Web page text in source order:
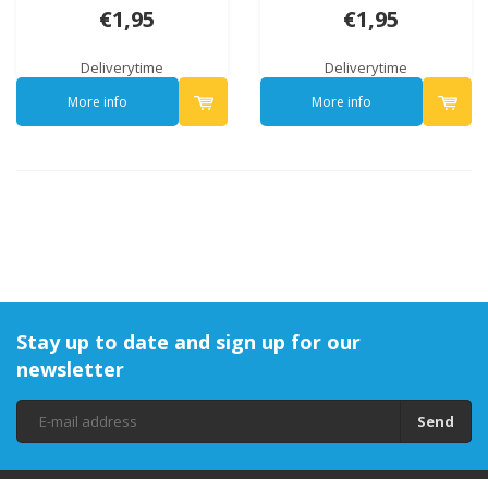
€1,95
Deliverytime
More info
€1,95
Deliverytime
More info
Stay up to date and sign up for our
newsletter
Send